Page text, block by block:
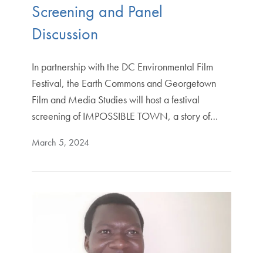
Screening and Panel
Discussion
In partnership with the DC Environmental Film
Festival, the Earth Commons and Georgetown
Film and Media Studies will host a festival
screening of IMPOSSIBLE TOWN, a story of…
March 5, 2024